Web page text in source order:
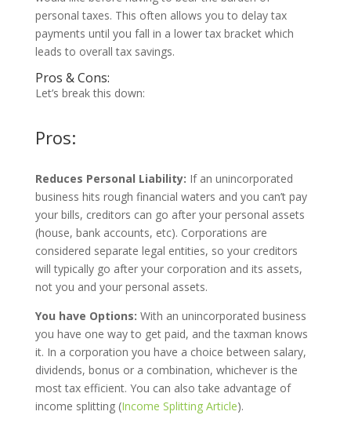
personal taxes. This often allows you to delay tax
payments until you fall in a lower tax bracket which
leads to overall tax savings.
Pros & Cons:
Let’s break this down:
Pros:
Reduces Personal Liability: If an unincorporated
business hits rough financial waters and you can’t pay
your bills, creditors can go after your personal assets
(house, bank accounts, etc). Corporations are
considered separate legal entities, so your creditors
will typically go after your corporation and its assets,
not you and your personal assets.
You have Options: With an unincorporated business
you have one way to get paid, and the taxman knows
it. In a corporation you have a choice between salary,
dividends, bonus or a combination, whichever is the
most tax efficient. You can also take advantage of
income splitting (Income Splitting Article).